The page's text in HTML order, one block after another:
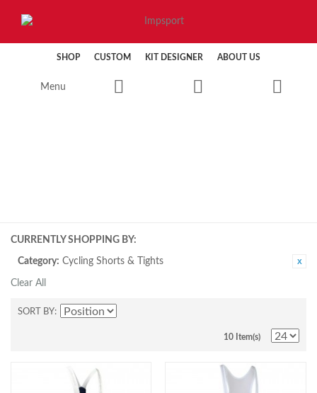
SHOP CUSTOM KIT DESIGNER ABOUT US
Menu
CURRENTLY SHOPPING BY:
Category: Cycling Shorts & Tights
Clear All
SORT BY
10 Item(s)